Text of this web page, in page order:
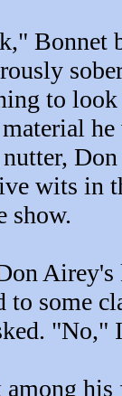
Bonnet
to
wits in
show.
to some